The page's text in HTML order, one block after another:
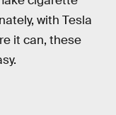
with Tesla
it can, these